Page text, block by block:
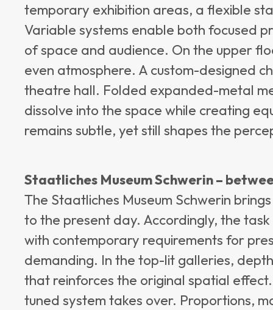
temporary exhibition areas, a flexible
Variable systems enable both focused
of space and audience. On the upper
even atmosphere. A custom-designed
theatre hall. Folded expanded-metal
dissolve into the space while creating
remains subtle, yet still shapes the
Staatliches Museum Schwerin –
The Staatliches Museum Schwerin
to the present day. Accordingly, the
with contemporary requirements for
demanding. In the top-lit galleries,
that reinforces the original spatial
tuned system takes over. Proportions,